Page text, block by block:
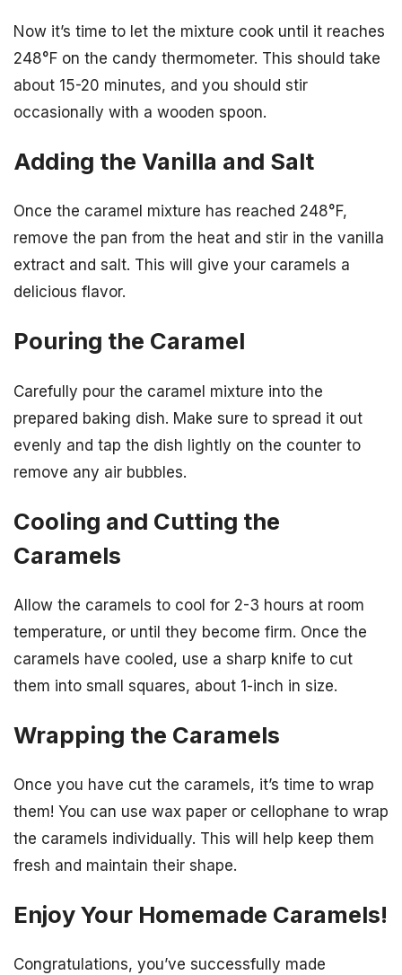
Now it’s time to let the mixture cook until it reaches
248°F on the candy thermometer. This should take
about 15-20 minutes, and you should stir
occasionally with a wooden spoon.
Adding the Vanilla and Salt
Once the caramel mixture has reached 248°F,
remove the pan from the heat and stir in the vanilla
extract and salt. This will give your caramels a
delicious flavor.
Pouring the Caramel
Carefully pour the caramel mixture into the
prepared baking dish. Make sure to spread it out
evenly and tap the dish lightly on the counter to
remove any air bubbles.
Cooling and Cutting the
Caramels
Allow the caramels to cool for 2-3 hours at room
temperature, or until they become firm. Once the
caramels have cooled, use a sharp knife to cut
them into small squares, about 1-inch in size.
Wrapping the Caramels
Once you have cut the caramels, it’s time to wrap
them! You can use wax paper or cellophane to wrap
the caramels individually. This will help keep them
fresh and maintain their shape.
Enjoy Your Homemade Caramels!
Congratulations, you’ve successfully made